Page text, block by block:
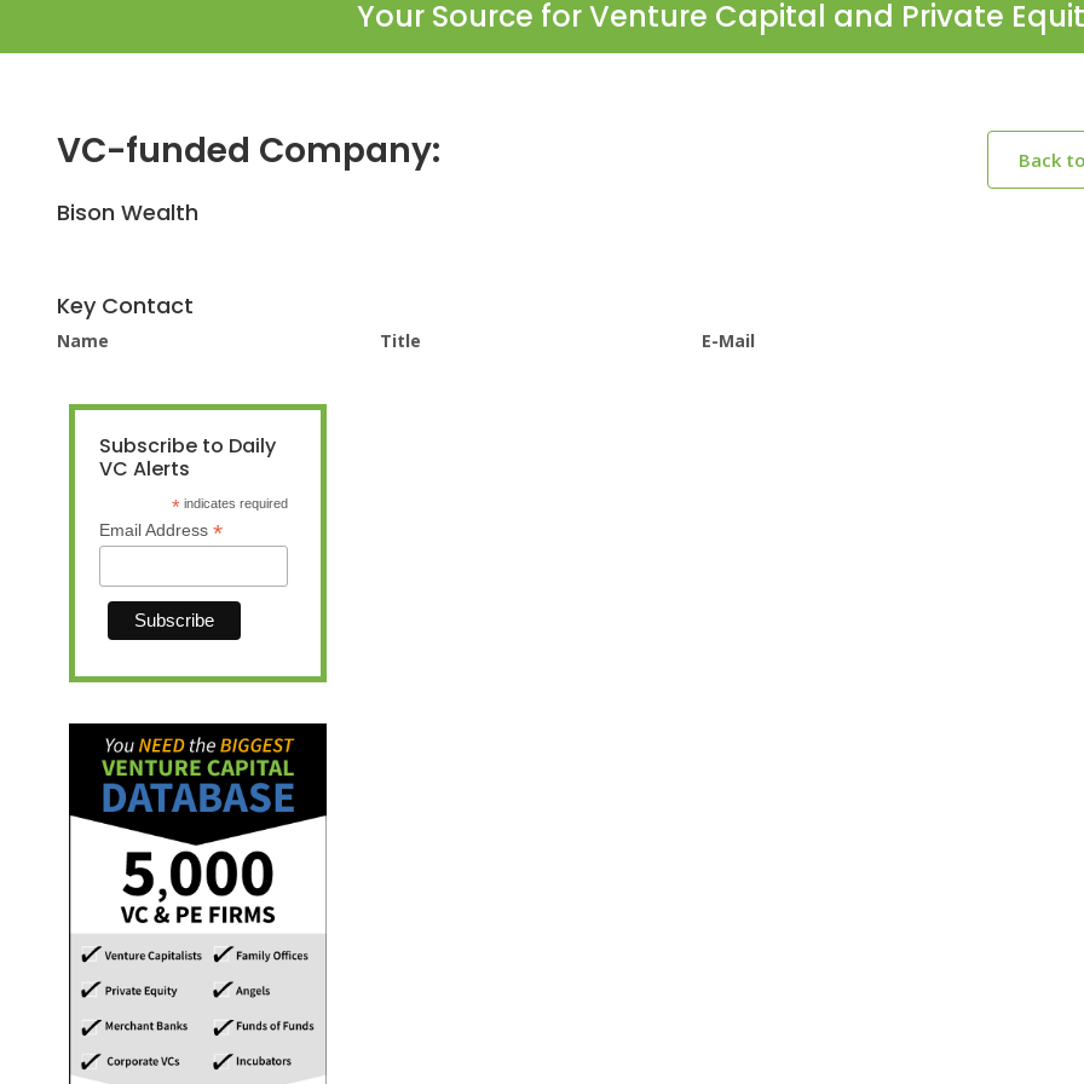
Your Source for Venture Capital and Private
VC-funded Company: Back
Bison Wealth
Key Contact
Name Title E-Mail
Subscribe to Daily
VC Alerts
* indicates required
Email Address *